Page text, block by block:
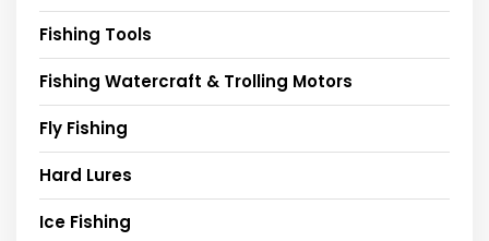
Fishing Tools
Fishing Watercraft & Trolling Motors
Fly Fishing
Hard Lures
Ice Fishing